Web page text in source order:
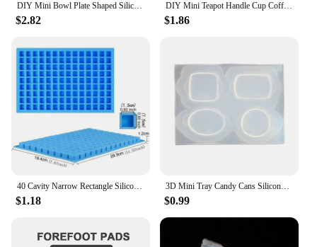
DIY Mini Bowl Plate Shaped Silicone Resin Mold Decorative Craft Jewelry Tool Jewelry Mold Jewelry Accessories
$2.82
DIY Mini Teapot Handle Cup Coffee Cup Shaped Silicone Jewelry Tool Jewelry Mold Jewelry Accessories
$1.86
40 Cavity Narrow Rectangle Silicone Candy Mold Chocolate Bar Mould For Truffles Jelly Butter Ice Cube Tray Summer Gadgets
$1.18
3D Mini Tray Candy Cans Silicone Molds Epoxy Resin Casting Mold DIY Craft Desktop Ornament Mold Handmade Jewelry Tool
$0.99